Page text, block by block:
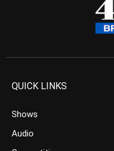
QUICK LINKS
Shows
Audio